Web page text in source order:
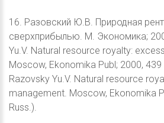
16. Разовский Ю.В. Природная
сверхприбылью. М. Экономика;
Yu.V. Natural resource royalty:
Moscow, Ekonomika Publ; 2000, 439
Razovsky Yu.V. Natural resource
management. Moscow, Ekonomika
Russ.).